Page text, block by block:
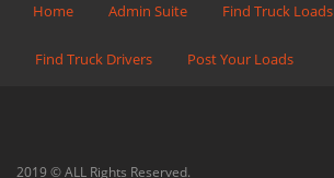
Home Admin Suite Find Truck Loads
Find Truck Drivers Post Your Loads
2019 © ALL Rights Reserved.